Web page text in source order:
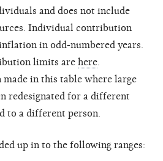
and does not include
Individual contribution
in odd-numbered years.
limits are here
made in this table where large
redesignated for a different
to a different person.
up in to the following ranges: